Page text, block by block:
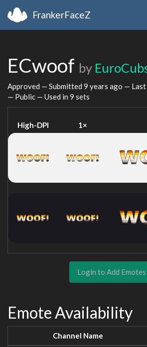
FrankerFaceZ
ECwoof by
Approved — Submitted 9 years ago — Last
— Public — Used in 9 sets
High-DPI 1×
Login to Add Emotes
Emote Availability
Channel Name